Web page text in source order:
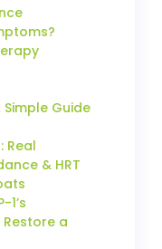
Simple Guide
Real
& HRT
1’s
Restore a